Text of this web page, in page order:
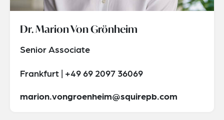
Dr. Marion Von Grönheim
Senior Associate
Frankfurt | +49 69 2097 36069
marion.vongroenheim@squirepb.com